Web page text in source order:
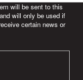
will be sent to this
will only be used if
certain news or